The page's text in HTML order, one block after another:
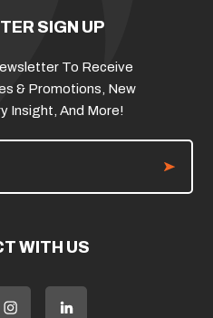
SIGN UP
To Receive
& Promotions, New
Insight, And More!
WITH US